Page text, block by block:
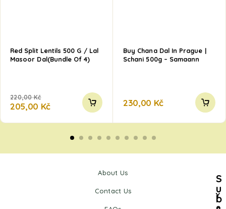
Red Split Lentils 500 G / Lal
Masoor Dal(Bundle Of 4)
220,00Kč
205,00 Kč
Buy Chana Dal In Prague |
Schani 500g – Samaann
230,00 Kč
About Us
Contact Us
Y
S
u
b